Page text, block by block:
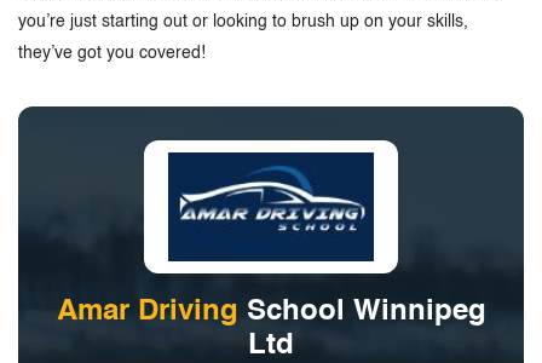
you’re just starting out or looking to brush up on your skills,
they’ve got you covered!
Amar Driving School Winnipeg
Ltd